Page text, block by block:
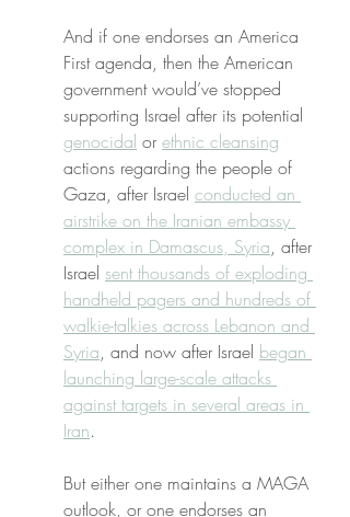
And if one endorses an America
First agenda, then the American
government would’ve stopped
supporting Israel after its potential
genocidal or ethnic cleansing
actions regarding the people of
Gaza, after Israel conducted an
airstrike on the Iranian embassy
complex in Damascus, Syria, after
Israel sent thousands of exploding
handheld pagers and hundreds of
walkie-talkies across Lebanon and
Syria, and now after Israel began
launching large-scale attacks
against targets in several areas in
Iran.
But either one maintains a MAGA
outlook, or one endorses an